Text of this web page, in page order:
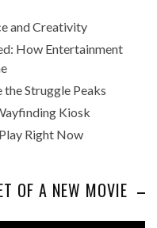
and Creativity
How Entertainment
Struggle Peaks
Kiosk
Right Now
OF A NEW MOVIE